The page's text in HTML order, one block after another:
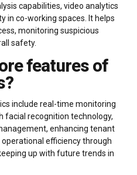
capabilities, video analytics
in co-working spaces. It helps
monitoring suspicious
safety.
features of
include real-time monitoring
facial recognition technology,
enhancing tenant
efficiency through
up with future trends in